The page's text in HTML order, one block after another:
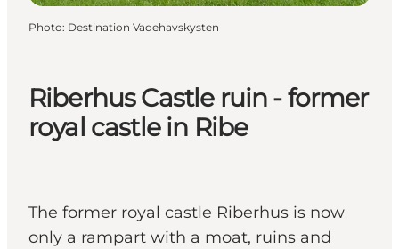
Riberhus Castle ruin - former
royal castle in Ribe
The former royal castle Riberhus is now
only a rampart with a moat, ruins and
Photo: Destination Vadehavskysten